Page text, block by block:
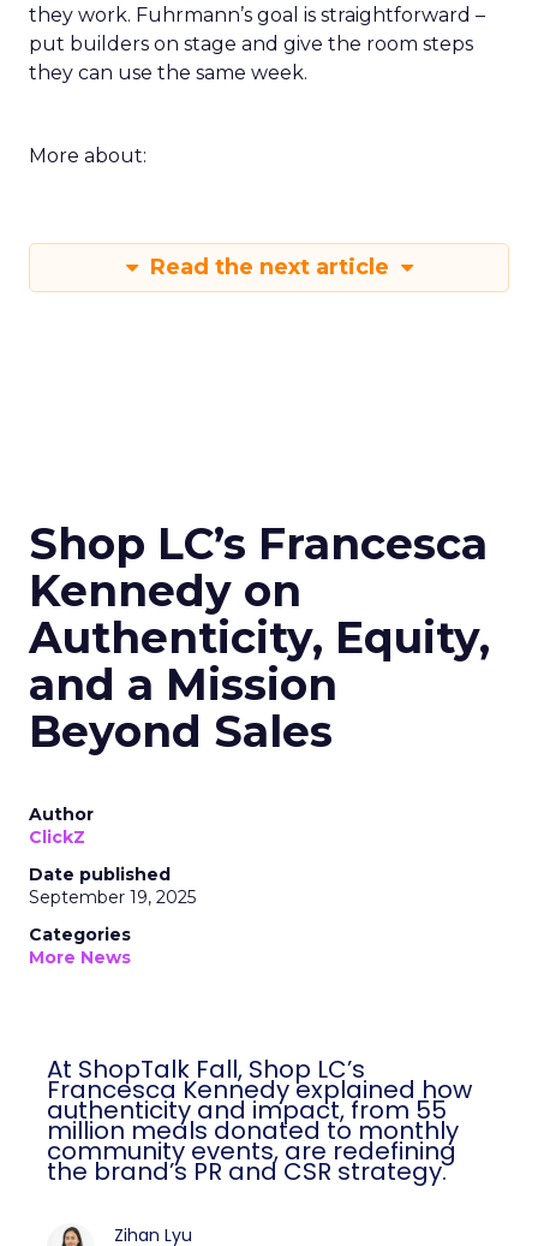
they work. Fuhrmann’s goal is straightforward –
put builders on stage and give the room steps
they can use the same week.
More about:
Read the next article
Shop LC’s Francesca
Kennedy on
Authenticity, Equity,
and a Mission
Beyond Sales
Author
ClickZ
Date published
September 19, 2025
Categories
More News
At ShopTalk Fall, Shop LC’s
Francesca Kennedy explained how
authenticity and impact, from 55
million meals donated to monthly
community events, are redefining
the brand’s PR and CSR strategy.
Zihan Lyu